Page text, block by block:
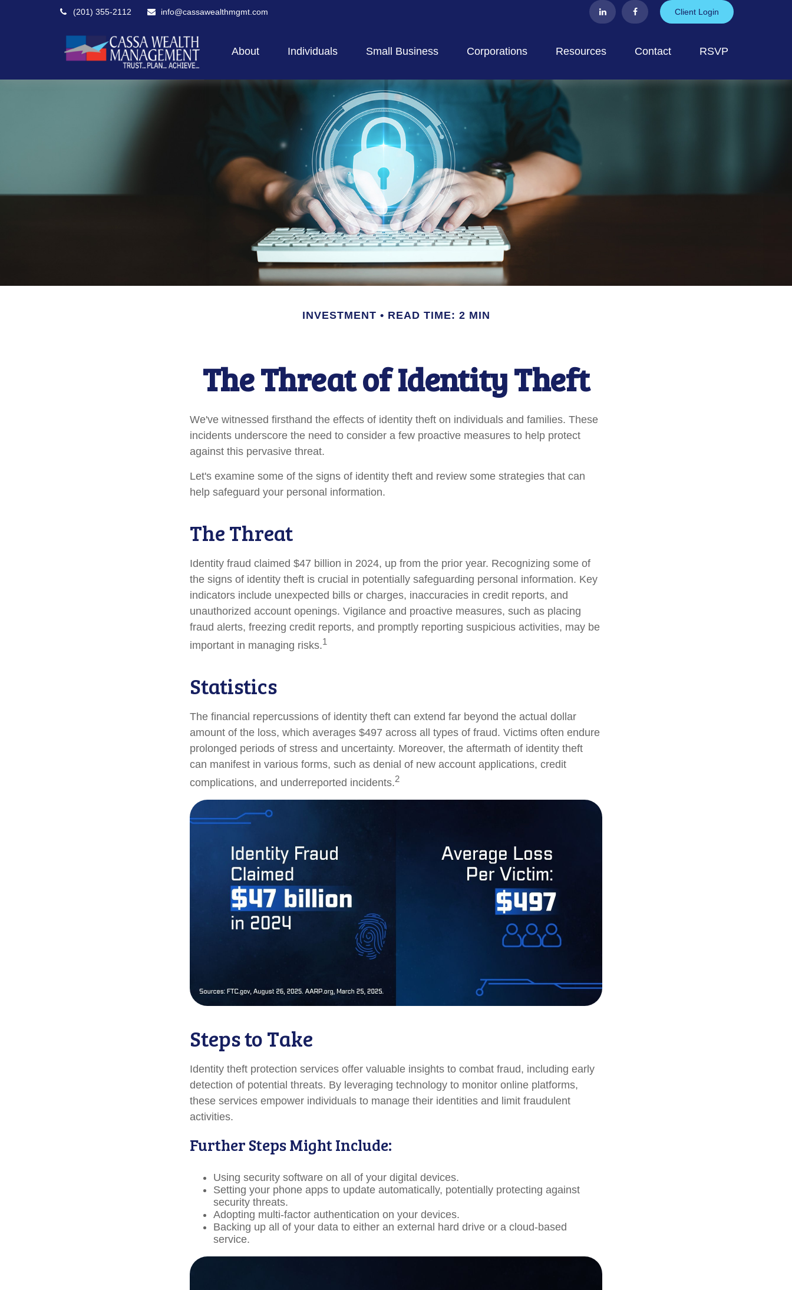
(201) 355-2112 info@cassawealthmgmt.com Client Login
About Individuals Small Business Corporations Resources Contact RSVP
INVESTMENT READ TIME: 2 MIN
The Threat of Identity Theft
We've witnessed firsthand the effects of identity theft on individuals and families. These
incidents underscore the need to consider a few proactive measures to help protect
against this pervasive threat.
Let's examine some of the signs of identity theft and review some strategies that can
help safeguard your personal information.
The Threat
Identity fraud claimed $47 billion in 2024, up from the prior year. Recognizing some of
the signs of identity theft is crucial in potentially safeguarding personal information. Key
indicators include unexpected bills or charges, inaccuracies in credit reports, and
unauthorized account openings. Vigilance and proactive measures, such as placing
fraud alerts, freezing credit reports, and promptly reporting suspicious activities, may be
important in managing risks.1
Statistics
The financial repercussions of identity theft can extend far beyond the actual dollar
amount of the loss, which averages $497 across all types of fraud. Victims often endure
prolonged periods of stress and uncertainty. Moreover, the aftermath of identity theft
can manifest in various forms, such as denial of new account applications, credit
complications, and underreported incidents.2
Steps to Take
Identity theft protection services offer valuable insights to combat fraud, including early
detection of potential threats. By leveraging technology to monitor online platforms,
these services empower individuals to manage their identities and limit fraudulent
activities.
Further Steps Might Include:
Using security software on all of your digital devices.
Setting your phone apps to update automatically, potentially protecting against
security threats.
Adopting multi-factor authentication on your devices.
Backing up all of your data to either an external hard drive or a cloud-based
service.